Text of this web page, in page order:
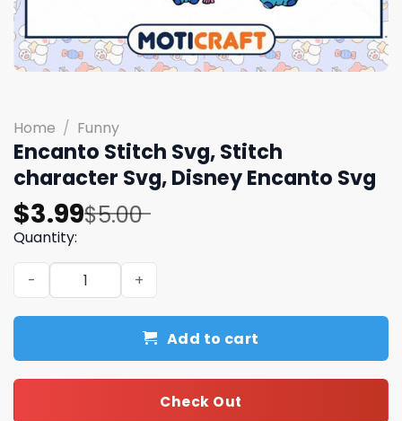
Home / Funny
Encanto Stitch Svg, Stitch
character Svg, Disney Encanto Svg
$5.00
Original
price
was:
$5.00.
$3.99
Current
price
is:
$3.99.
Quantity:
Encanto Stitch Svg, Stitch character Svg, Disney
Add to cart
Check Out